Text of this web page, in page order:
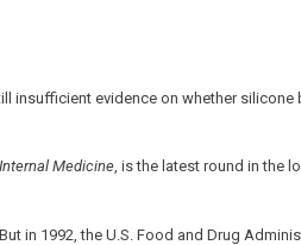
insufficient evidence on whether
Medicine, is the latest round in the
in 1992, the U.S. Food and Drug